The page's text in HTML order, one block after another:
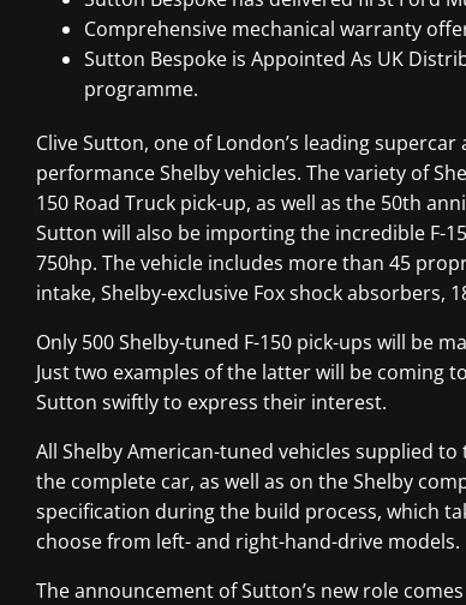
Comprehensive mechanical warranty
Sutton Bespoke is Appointed As UK
programme.
Clive Sutton, one of London’s leading
performance Shelby vehicles. The variety of
150 Road Truck pick-up, as well as the 50th
Sutton will also be importing the incredible F-
750hp. The vehicle includes more than 45
intake, Shelby-exclusive Fox shock absorbers,
Only 500 Shelby-tuned F-150 pick-ups will be
Just two examples of the latter will be coming
Sutton swiftly to express their interest.
All Shelby American-tuned vehicles supplied
the complete car, as well as on the Shelby
specification during the build process, which
choose from left- and right-hand-drive models.
The announcement of Sutton’s new role